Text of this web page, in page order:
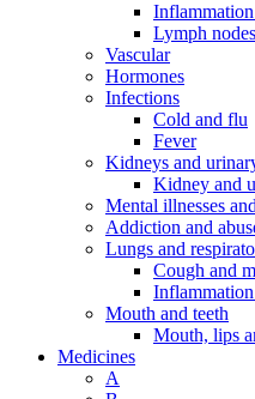
Lymph nodes
Vascular
Hormones
Infections
Cold and flu
Fever
Kidneys and
Kidney and
Mental illnesses
Addiction and
Lungs and
Cough and
Mouth and teeth
Mouth, lips
Medicines
A